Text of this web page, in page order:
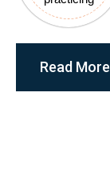
Read More